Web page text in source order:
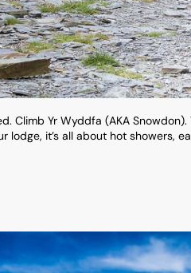
Climb Yr Wyddfa (AKA
it’s all about hot showers,